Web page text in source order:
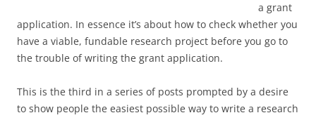
a grant
application. In essence it’s about how to check whether you
have a viable, fundable research project before you go to
the trouble of writing the grant application.
This is the third in a series of posts prompted by a desire
to show people the easiest possible way to write a research